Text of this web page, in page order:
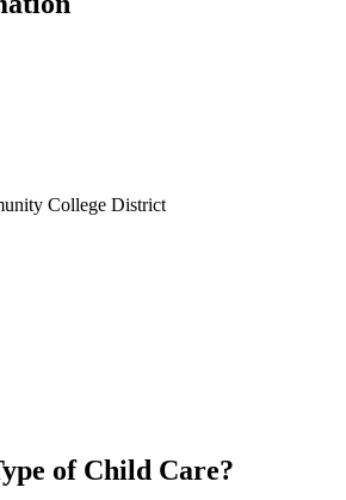
College District
of Child Care?